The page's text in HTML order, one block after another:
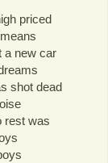
priced
a new car
shot dead
rest was